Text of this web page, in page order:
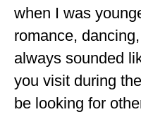
SCOTLAND
SPAIN
NORTH
when I was
romance,
always sounded
you visit during
be looking for